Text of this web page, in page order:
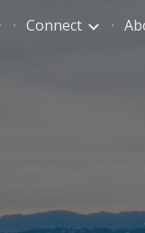
to navigation
Connect